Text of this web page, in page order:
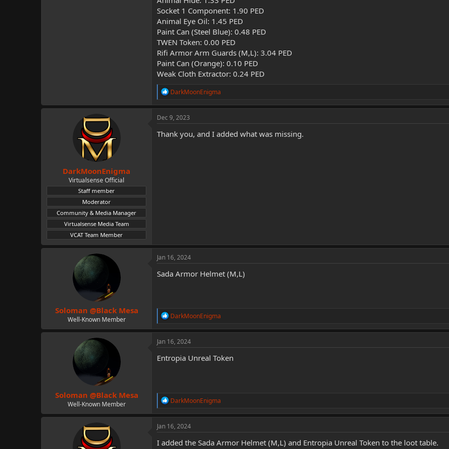
Socket 1 Component: 1.90 PED
Animal Eye Oil: 1.45 PED
Paint Can (Steel Blue): 0.48 PED
TWEN Token: 0.00 PED
Rifi Armor Arm Guards (M,L): 3.04 PED
Paint Can (Orange): 0.10 PED
Weak Cloth Extractor: 0.24 PED
R
a
c
t
i
o
DarkMoonEnigma
DarkMoonEnigma
Virtualsense Official
Staff member
Moderator
Community & Media Manager
Virtualsense Media Team
VCAT Team Member
Dec 9, 2023
Thank you, and I added what was missing.
Soloman @Black Mesa
Well-Known Member
Jan 16, 2024
Sada Armor Helmet (M,L)
R
a
c
t
i
o
DarkMoonEnigma
Soloman @Black Mesa
Well-Known Member
Jan 16, 2024
Entropia Unreal Token
R
a
c
t
i
DarkMoonEnigma
Jan 16, 2024
I added the Sada Armor Helmet (M,L) and Entropia Unreal Token to the loot table.